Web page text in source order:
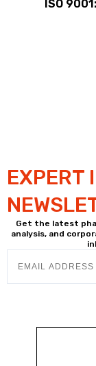
ISO
EXPERT
Get the latest
analysis, and